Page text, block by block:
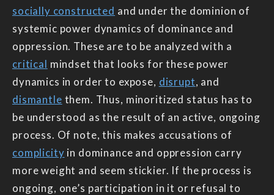
socially constructed and under the dominion of
systemic power dynamics of dominance and
oppression. These are to be analyzed with a
critical mindset that looks for these power
dynamics in order to expose, disrupt, and
dismantle them. Thus, minoritized status has to
be understood as the result of an active, ongoing
process. Of note, this makes accusations of
complicity in dominance and oppression carry
more weight and seem stickier. If the process is
ongoing, one’s participation in it or refusal to